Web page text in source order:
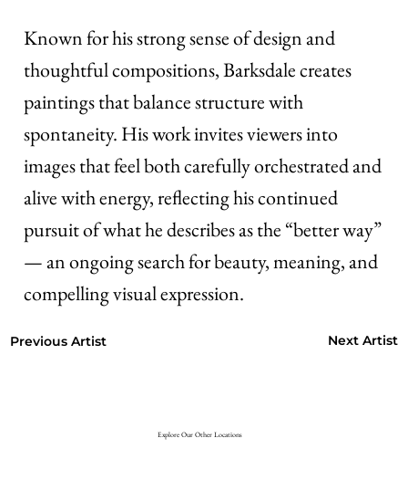
Known for his strong sense of design and
thoughtful compositions, Barksdale creates
paintings that balance structure with
spontaneity. His work invites viewers into
images that feel both carefully orchestrated and
alive with energy, reflecting his continued
pursuit of what he describes as the “better way”
— an ongoing search for beauty, meaning, and
compelling visual expression.
Previous Artist Next Artist
Explore Our Other Locations